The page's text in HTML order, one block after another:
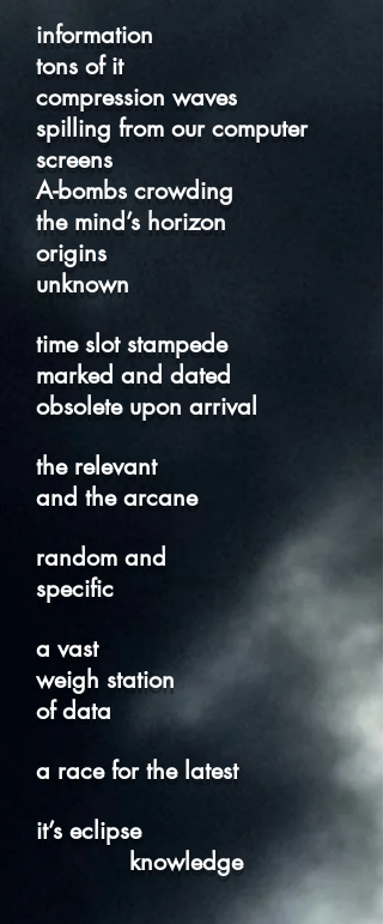
information
tons of it
compression waves
spilling from our computer
screens
A-bombs crowding
the mind’s horizon
origins
unknown
time slot stampede
marked and dated
obsolete upon arrival
the relevant
and the arcane
random and
specific
a vast
weigh station
of data
a race for the latest
it’s eclipse
knowledge